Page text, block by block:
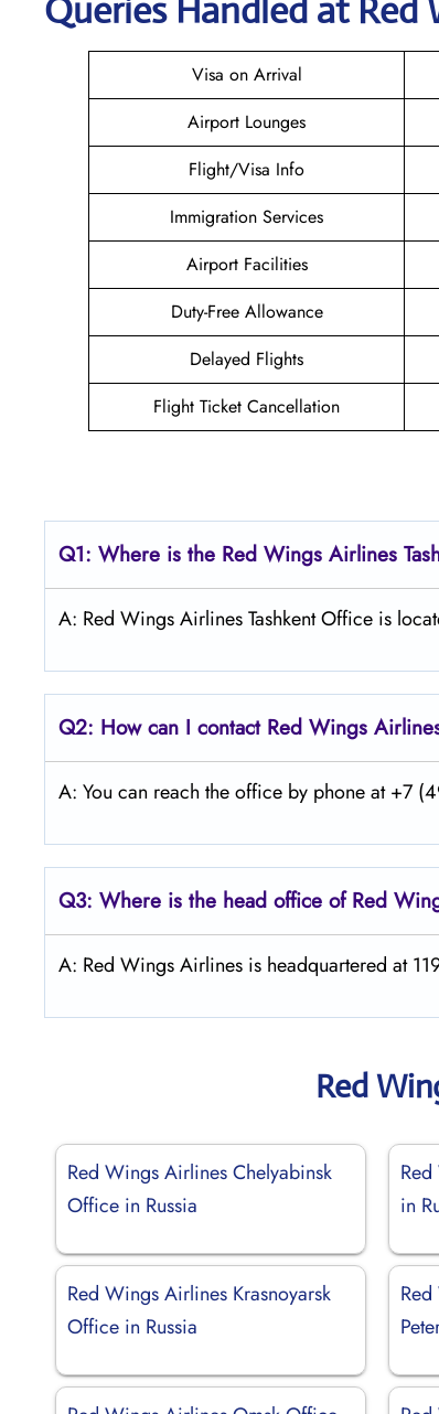
Queries Handled at Red
Visa on Arrival
Airport Lounges
Flight/Visa Info
Immigration Services
Airport Facilities
Duty-Free Allowance
Delayed Flights
Flight Ticket Cancellation
Q1: Where is the Red Wings Airlines
A: Red Wings Airlines Tashkent Office is
Q2: How can I contact Red Wings
A: You can reach the office by phone at +7
Q3: Where is the head office of Red
A: Red Wings Airlines is headquartered at
Red
Red Wings Airlines Chelyabinsk
Office in Russia
in
Red Wings Airlines Krasnoyarsk
Office in Russia